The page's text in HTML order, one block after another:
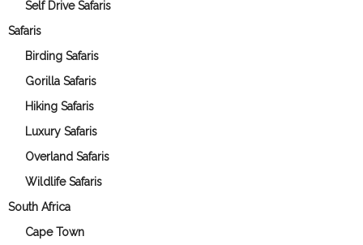
Self Drive Safaris
Safaris
Birding Safaris
Gorilla Safaris
Hiking Safaris
Luxury Safaris
Overland Safaris
Wildlife Safaris
South Africa
Cape Town